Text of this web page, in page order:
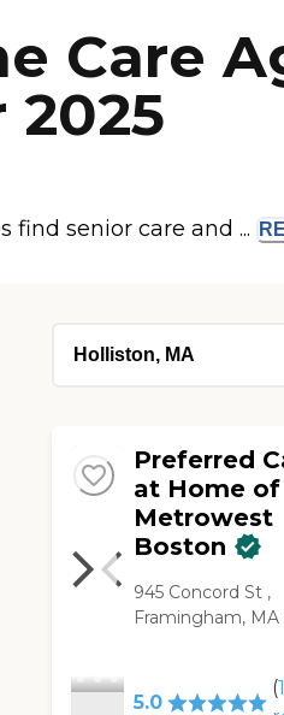
Care
find senior care and ...
Preferred
at Home of
Metrowest
Boston
945 Concord St ,
Framingham, MA
5.0
(1